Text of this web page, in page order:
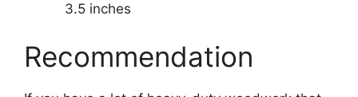
3.5 inches
Recommendation